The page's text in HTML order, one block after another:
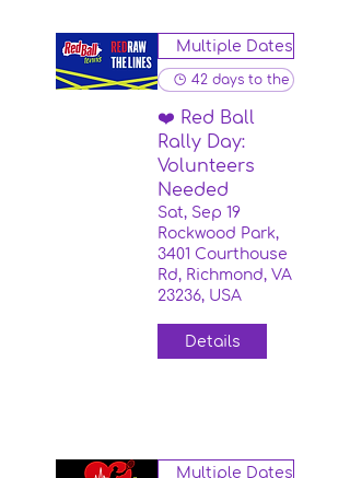
Multiple Dates
42 days to the event
❤️ Red Ball
Rally Day:
Volunteers
Needed
Sat, Sep 19
Rockwood Park,
3401 Courthouse
Rd, Richmond, VA
23236, USA
Details
Multiple Dates